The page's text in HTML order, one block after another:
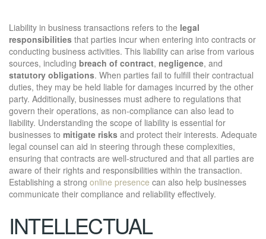
Liability in business transactions refers to the legal
responsibilities that parties incur when entering into contracts or
conducting business activities. This liability can arise from various
sources, including breach of contract, negligence, and
statutory obligations. When parties fail to fulfill their contractual
duties, they may be held liable for damages incurred by the other
party. Additionally, businesses must adhere to regulations that
govern their operations, as non-compliance can also lead to
liability. Understanding the scope of liability is essential for
businesses to mitigate risks and protect their interests. Adequate
legal counsel can aid in steering through these complexities,
ensuring that contracts are well-structured and that all parties are
aware of their rights and responsibilities within the transaction.
Establishing a strong online presence can also help businesses
communicate their compliance and reliability effectively.
INTELLECTUAL